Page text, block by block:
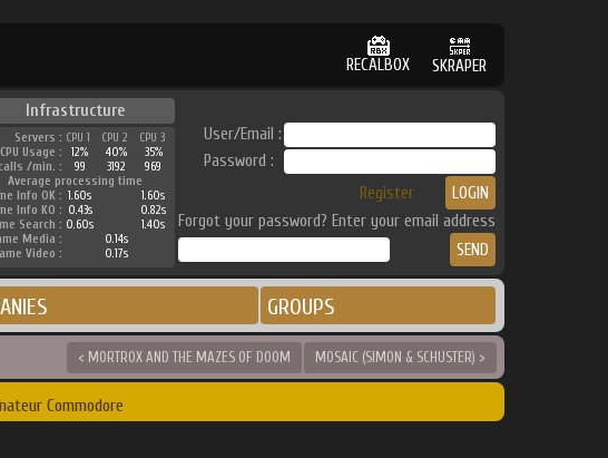
RECALBOX SKRAPER
Infrastructure
Servers : CPU 1 CPU 2
CPU 3
CPU Usage :
12% 40%
35%
/min. :
99 3192
969
Average processing time
Info OK : 1.60s
1.60s
Info KO : 0.43s
0.82s
Search : 0.60s
1.40s
Media :
0.14s
Video :
0.17s
User/Email :
Password :
Register
Forgot your password? Enter your email address
GROUPS
< MORTROX AND THE MAZES OF DOOM MOSAIC (SIMON & SCHUSTER) >
Commodore